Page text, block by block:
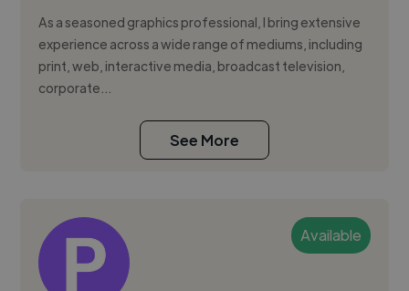
As a seasoned graphics professional, I bring extensive
experience across a wide range of mediums, including
print, web, interactive media, broadcast television,
corporate...
See More
Available